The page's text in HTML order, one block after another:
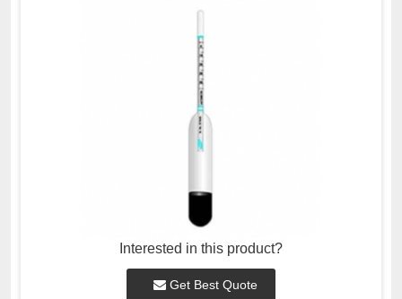
Interested in this product?
Get Best Quote